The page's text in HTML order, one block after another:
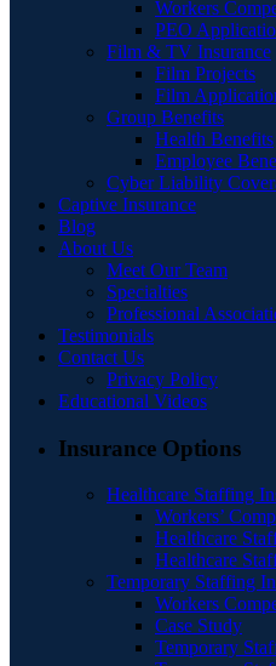
Workers
PEO
Film & TV Insurance
Film Projects
Film
Group Benefits
Health Benefits
Employee
Cyber Liability
Captive Insurance
Blog
About Us
Meet Our Team
Specialties
Professional
Testimonials
Contact Us
Privacy Policy
Educational Videos
Insurance Options
Healthcare Staffing
Workers’
Healthcare
Healthcare
Temporary Staffing
Workers
Case Study
Temporary